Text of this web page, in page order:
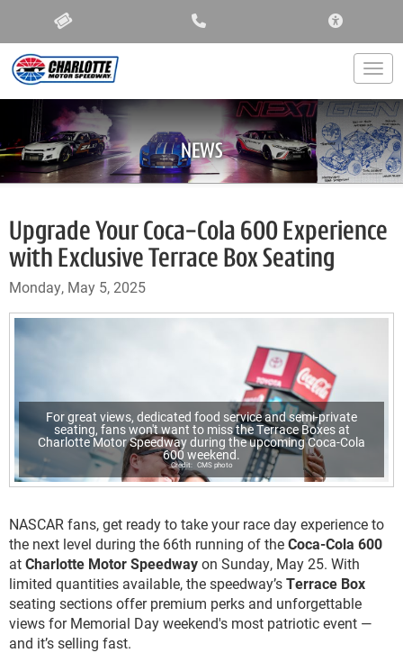
NEWS
Upgrade Your Coca-Cola 600 Experience
with Exclusive Terrace Box Seating
Monday, May 5, 2025
For great views, dedicated food service and semi-private
seating, fans won't want to miss the Terrace Boxes at
Charlotte Motor Speedway during the upcoming Coca-Cola
600 weekend.
CMS photo
NASCAR fans, get ready to take your race day experience to
the next level during the 66th running of theCoca-Cola 600
atCharlotte Motor Speedwayon Sunday, May 25. With
limited quantities available, the speedway’sTerrace Box
seating sections offer premium perks and unforgettable
views for Memorial Day weekend's most patriotic event —
and it’s selling fast.